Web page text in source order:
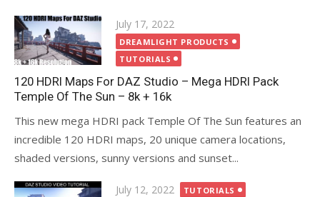
Posted
on
July 17, 2022
DREAMLIGHT PRODUCTS
TUTORIALS
120 HDRI Maps For DAZ Studio – Mega HDRI Pack
Temple Of The Sun – 8k + 16k
This new mega HDRI pack Temple Of The Sun features an
incredible 120 HDRI maps, 20 unique camera locations,
shaded versions, sunny versions and sunset...
Posted
July 12, 2022 TUTORIALS